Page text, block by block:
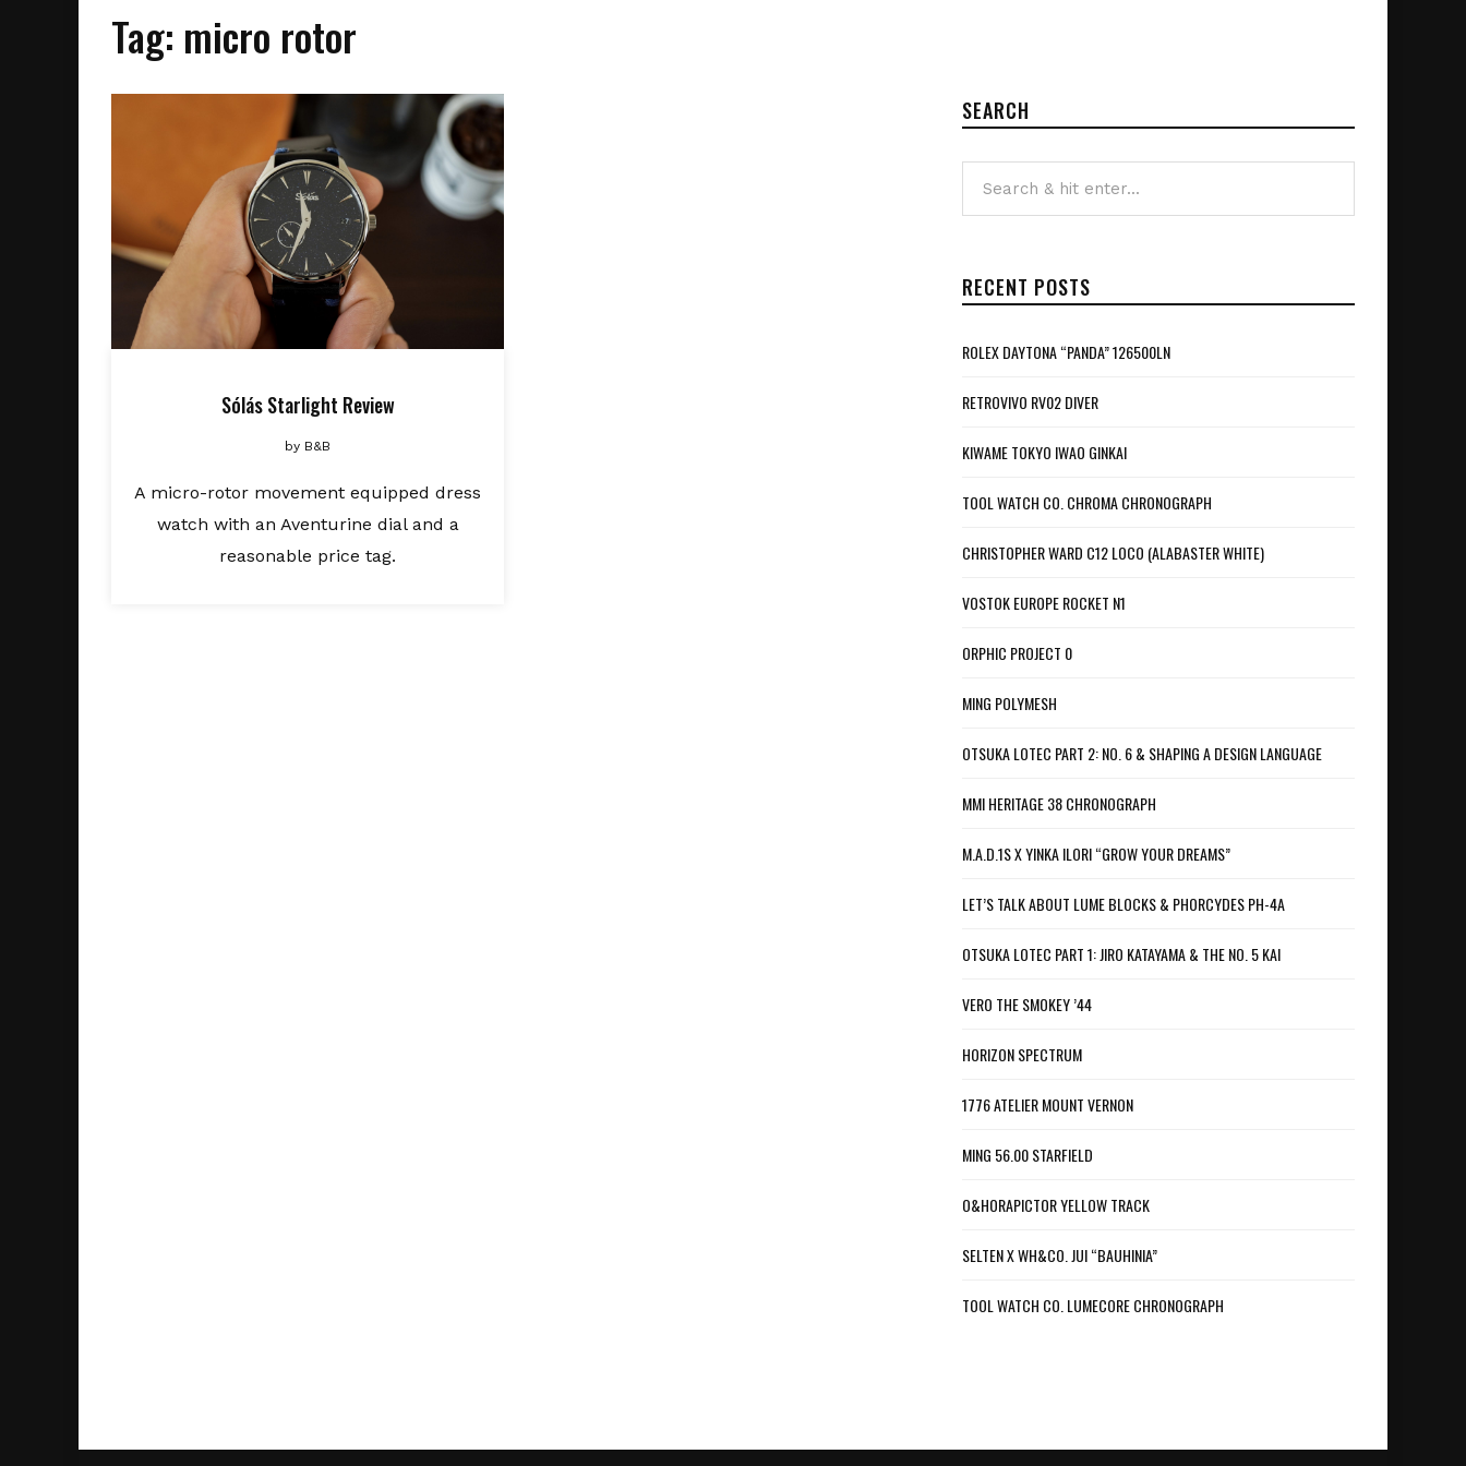
Tag: micro rotor
Sólás Starlight Review
by B&B
A micro-rotor movement equipped dress
watch with an Aventurine dial and a
reasonable price tag.
SEARCH
RECENT POSTS
ROLEX DAYTONA “PANDA” 126500LN
RETROVIVO RV02 DIVER
KIWAME TOKYO IWAO GINKAI
TOOL WATCH CO. CHROMA CHRONOGRAPH
CHRISTOPHER WARD C12 LOCO (ALABASTER WHITE)
VOSTOK EUROPE ROCKET N1
ORPHIC PROJECT 0
MING POLYMESH
OTSUKA LOTEC PART 2: NO. 6 & SHAPING A DESIGN LANGUAGE
MMI HERITAGE 38 CHRONOGRAPH
M.A.D.1S X YINKA ILORI “GROW YOUR DREAMS”
LET’S TALK ABOUT LUME BLOCKS & PHORCYDES PH-4A
OTSUKA LOTEC PART 1: JIRO KATAYAMA & THE NO. 5 KAI
VERO THE SMOKEY ’44
HORIZON SPECTRUM
1776 ATELIER MOUNT VERNON
MING 56.00 STARFIELD
O&HORAPICTOR YELLOW TRACK
SELTEN X WH&CO. JUI “BAUHINIA”
TOOL WATCH CO. LUMECORE CHRONOGRAPH